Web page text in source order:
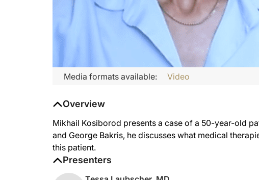
Media formats available: Video
Overview
Mikhail Kosiborod presents a case of a 50-year-old
and George Bakris, he discusses what medical
this patient.
Presenters